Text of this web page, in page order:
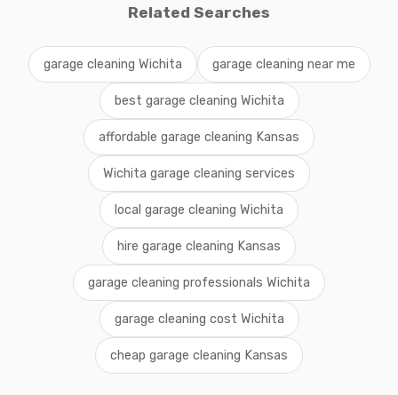
Related Searches
garage cleaning Wichita garage cleaning near me
best garage cleaning Wichita
affordable garage cleaning Kansas
Wichita garage cleaning services
local garage cleaning Wichita
hire garage cleaning Kansas
garage cleaning professionals Wichita
garage cleaning cost Wichita
cheap garage cleaning Kansas